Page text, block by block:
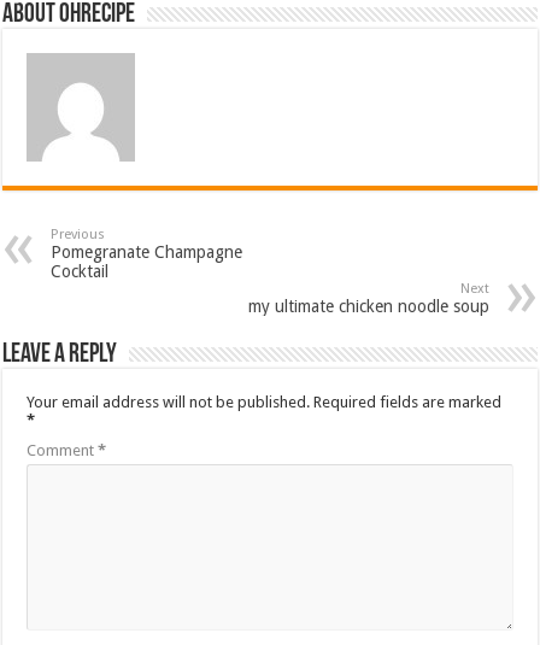
About ohrecipe
Previous
Pomegranate Champagne
Cocktail
Next
my ultimate chicken noodle soup
Leave a Reply
Your email address will not be published. Required fields are marked
*
Comment*